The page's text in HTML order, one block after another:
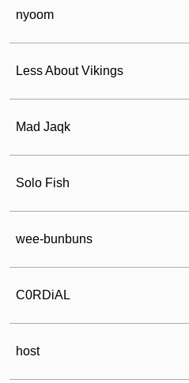
nyoom
Less About Vikings
Mad Jaqk
Solo Fish
wee-bunbuns
C0RDiAL
host